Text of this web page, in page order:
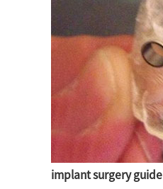
implant surgery guide